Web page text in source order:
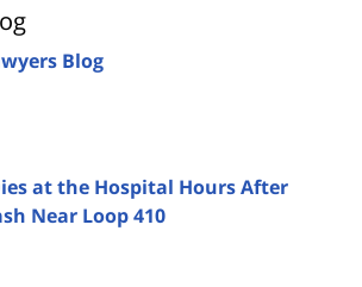
Blog
at the Hospital Hours After
Near Loop 410